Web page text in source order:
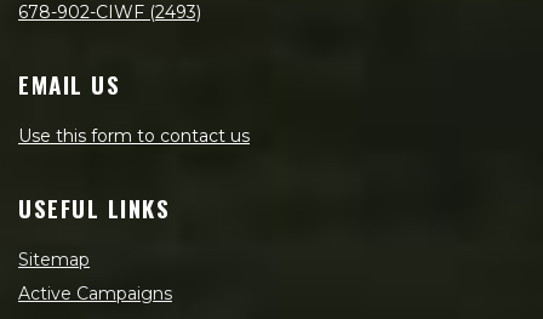
678-902-CIWF (2493)
EMAIL US
Use this form to contact us
USEFUL LINKS
Sitemap
Active Campaigns